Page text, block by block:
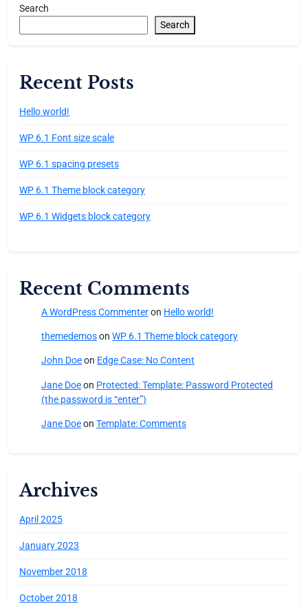
Search
Search
Recent Posts
Hello world!
WP 6.1 Font size scale
WP 6.1 spacing presets
WP 6.1 Theme block category
WP 6.1 Widgets block category
Recent Comments
A WordPress Commenteron Hello world!
themedemoson WP 6.1 Theme block category
John Doeon Edge Case: No Content
Jane Doeon Protected: Template: Password Protected
(the password is “enter”)
Jane Doeon Template: Comments
Archives
April 2025
January 2023
November 2018
October 2018